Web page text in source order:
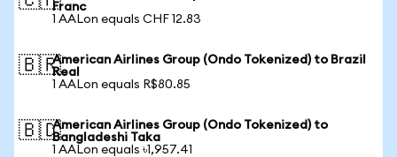
Franc
1 AALon equals CHF 12.83
🇧🇷American Airlines Group (Ondo Tokenized) to Brazil
Real
1 AALon equals R$80.85
🇧🇩American Airlines Group (Ondo Tokenized) to
Bangladeshi Taka
1 AALon equals ৳1,957.41